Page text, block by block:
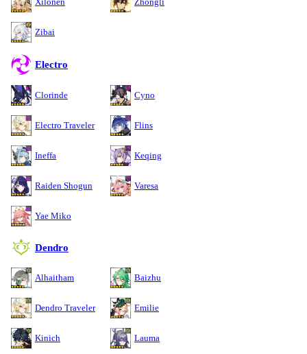
Zibai
Electro
Clorinde Cyno
Electro Traveler Flins
Ineffa Keqing
Raiden Shogun Varesa
Yae Miko
Dendro
Alhaitham Baizhu
Dendro Traveler Emilie
Kinich Lauma